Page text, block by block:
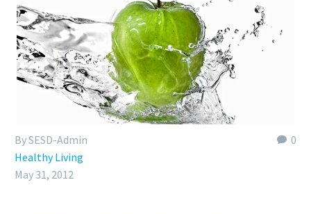
0
By SESD-Admin
Healthy Living
May 31, 2012